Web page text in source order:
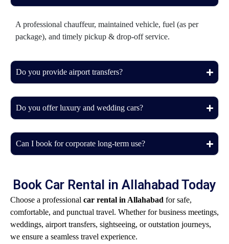
A professional chauffeur, maintained vehicle, fuel (as per
package), and timely pickup & drop-off service.
Do you provide airport transfers?
Do you offer luxury and wedding cars?
Can I book for corporate long-term use?
Book Car Rental in Allahabad Today
Choose a professional car rental in Allahabad for safe,
comfortable, and punctual travel. Whether for business meetings,
weddings, airport transfers, sightseeing, or outstation journeys,
we ensure a seamless travel experience.